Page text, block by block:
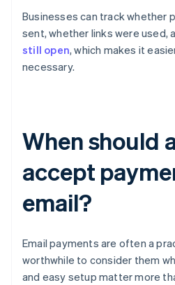
Businesses can track whether
sent, whether links were used,
still open, which makes it
necessary.
When should
accept
email?
Email payments are often a
worthwhile to consider them
and easy setup matter more